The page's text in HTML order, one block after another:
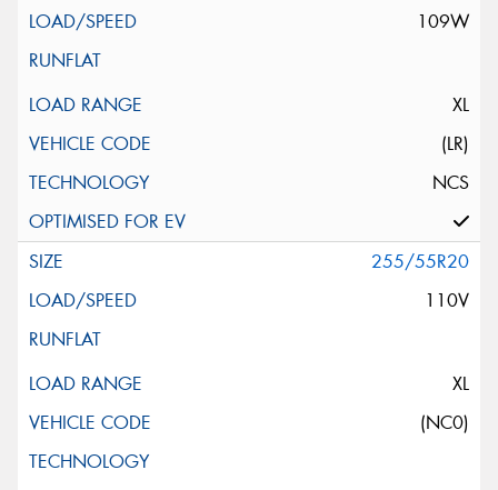
109W
XL
(LR)
NCS
255/55R20
110V
XL
(NC0)